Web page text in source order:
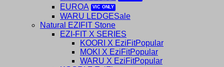
EUROA
WARU LEDGE
Natural EZIFIT Stone
EZI-FIT X SERIES
KOORI X EziFit
MOKI X EziFit
WARU X EziFit